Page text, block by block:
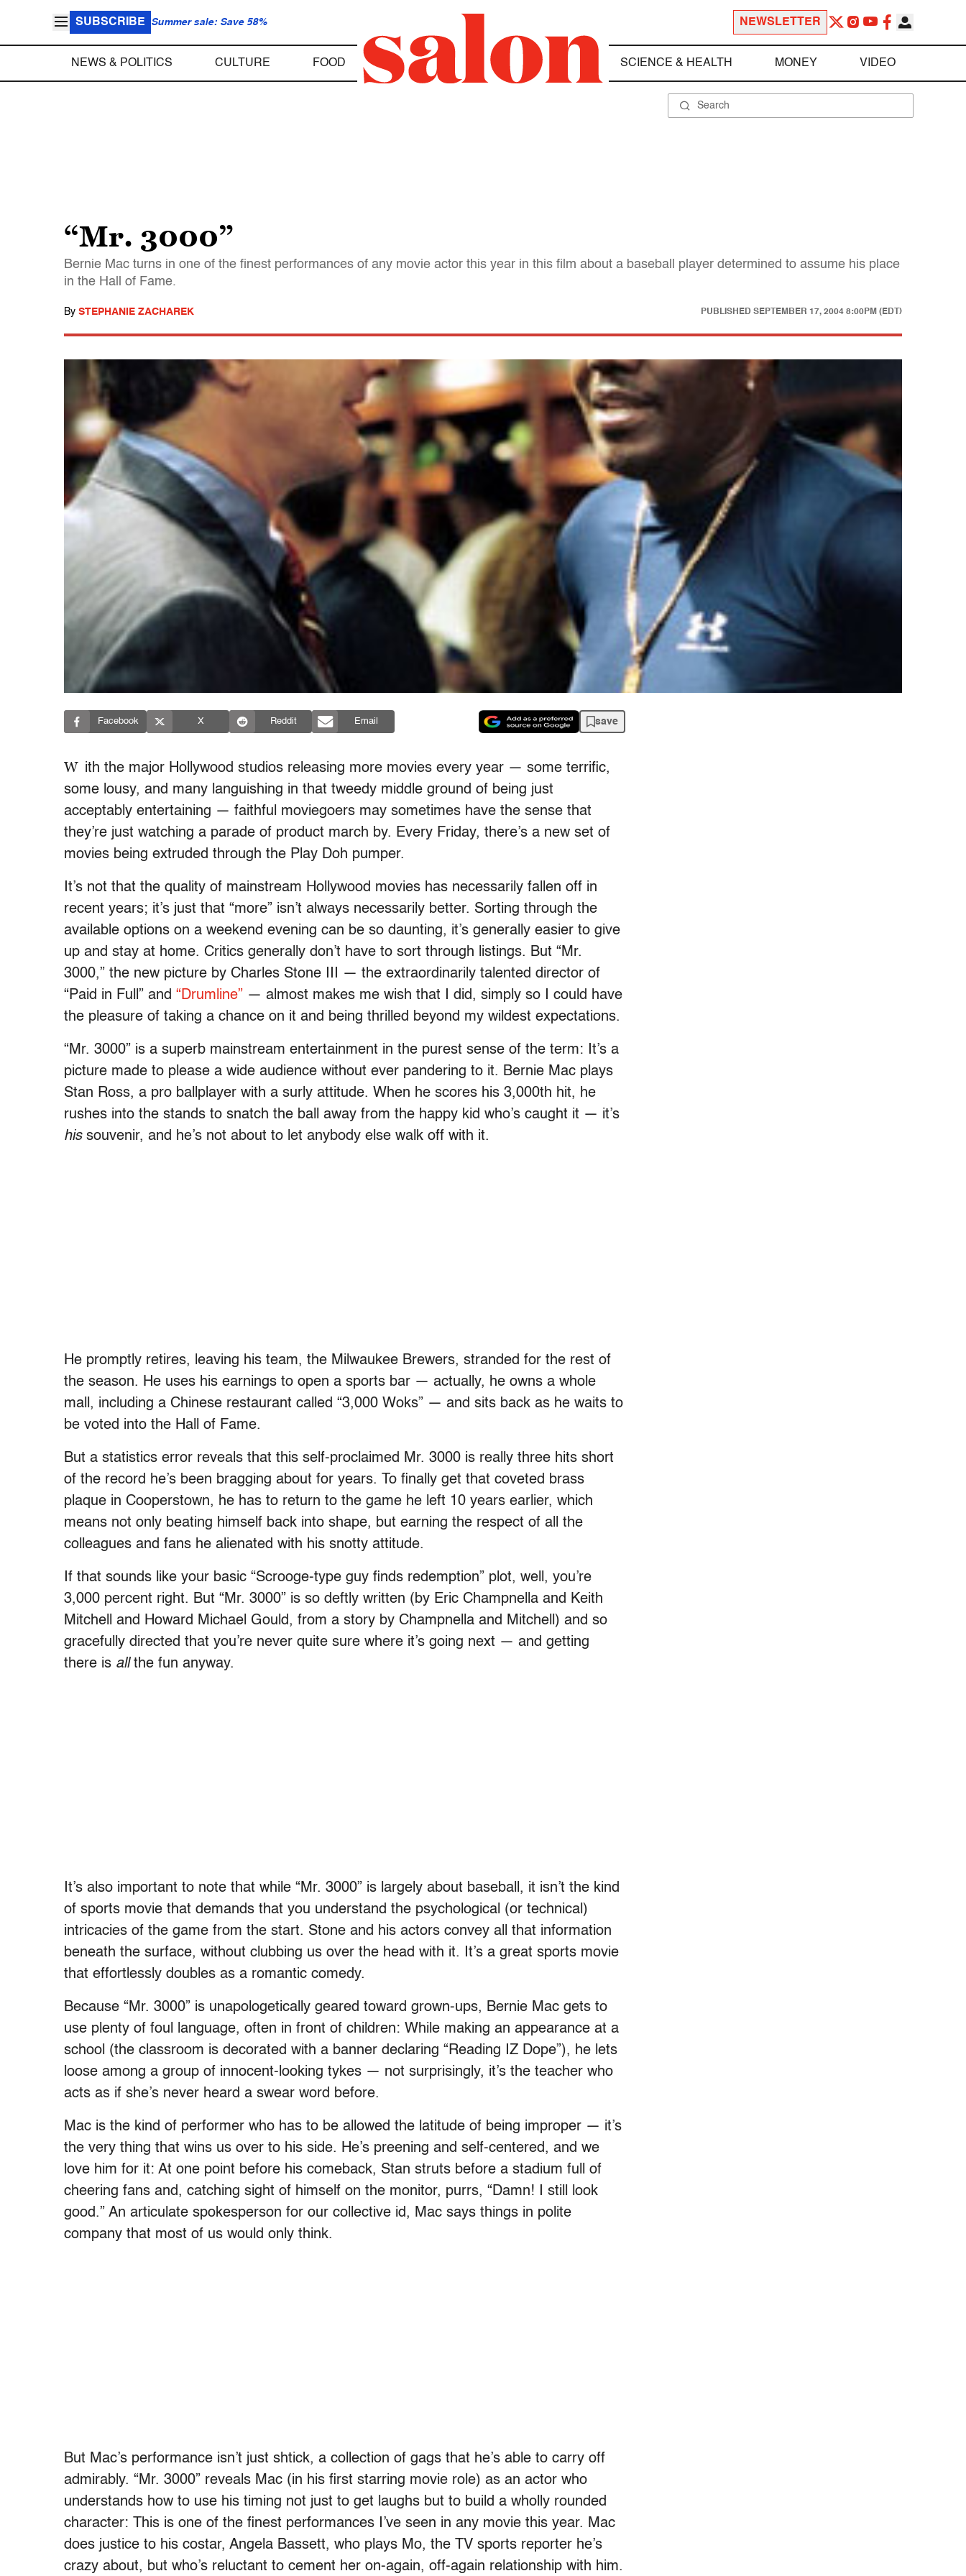
SUBSCRIBE Summer sale: Save 58% NEWSLETTER
NEWS & POLITICS CULTURE FOOD SCIENCE & HEALTH MONEY VIDEO
“Mr. 3000”
Bernie Mac turns in one of the finest performances of any movie actor this year in this film about a baseball player determined to assume his place
in the Hall of Fame.
By STEPHANIE ZACHAREK PUBLISHED SEPTEMBER 17, 2004 8:00PM (EDT)
Facebook X Reddit Email save
W ith the major Hollywood studios releasing more movies every year — some terrific,
some lousy, and many languishing in that tweedy middle ground of being just
acceptably entertaining — faithful moviegoers may sometimes have the sense that
they’re just watching a parade of product march by. Every Friday, there’s a new set of
movies being extruded through the Play Doh pumper.
It’s not that the quality of mainstream Hollywood movies has necessarily fallen off in
recent years; it’s just that “more” isn’t always necessarily better. Sorting through the
available options on a weekend evening can be so daunting, it’s generally easier to give
up and stay at home. Critics generally don’t have to sort through listings. But “Mr.
3000,” the new picture by Charles Stone III — the extraordinarily talented director of
“Paid in Full” and “Drumline” — almost makes me wish that I did, simply so I could have
the pleasure of taking a chance on it and being thrilled beyond my wildest expectations.
“Mr. 3000” is a superb mainstream entertainment in the purest sense of the term: It’s a
picture made to please a wide audience without ever pandering to it. Bernie Mac plays
Stan Ross, a pro ballplayer with a surly attitude. When he scores his 3,000th hit, he
rushes into the stands to snatch the ball away from the happy kid who’s caught it — it’s
hissouvenir, and he’s not about to let anybody else walk off with it.
He promptly retires, leaving his team, the Milwaukee Brewers, stranded for the rest of
the season. He uses his earnings to open a sports bar — actually, he owns a whole
mall, including a Chinese restaurant called “3,000 Woks” — and sits back as he waits to
be voted into the Hall of Fame.
But a statistics error reveals that this self-proclaimed Mr. 3000 is really three hits short
of the record he’s been bragging about for years. To finally get that coveted brass
plaque in Cooperstown, he has to return to the game he left 10 years earlier, which
means not only beating himself back into shape, but earning the respect of all the
colleagues and fans he alienated with his snotty attitude.
If that sounds like your basic “Scrooge-type guy finds redemption” plot, well, you’re
3,000 percent right. But “Mr. 3000” is so deftly written (by Eric Champnella and Keith
Mitchell and Howard Michael Gould, from a story by Champnella and Mitchell) and so
gracefully directed that you’re never quite sure where it’s going next — and getting
there is allthe fun anyway.
It’s also important to note that while “Mr. 3000” is largely about baseball, it isn’t the kind
of sports movie that demands that you understand the psychological (or technical)
intricacies of the game from the start. Stone and his actors convey all that information
beneath the surface, without clubbing us over the head with it. It’s a great sports movie
that effortlessly doubles as a romantic comedy.
Because “Mr. 3000” is unapologetically geared toward grown-ups, Bernie Mac gets to
use plenty of foul language, often in front of children: While making an appearance at a
school (the classroom is decorated with a banner declaring “Reading IZ Dope”), he lets
loose among a group of innocent-looking tykes — not surprisingly, it’s the teacher who
acts as if she’s never heard a swear word before.
Mac is the kind of performer who has to be allowed the latitude of being improper — it’s
the very thing that wins us over to his side. He’s preening and self-centered, and we
love him for it: At one point before his comeback, Stan struts before a stadium full of
cheering fans and, catching sight of himself on the monitor, purrs, “Damn! I still look
good.” An articulate spokesperson for our collective id, Mac says things in polite
company that most of us would only think.
But Mac’s performance isn’t just shtick, a collection of gags that he’s able to carry off
admirably. “Mr. 3000” reveals Mac (in his first starring movie role) as an actor who
understands how to use his timing not just to get laughs but to build a wholly rounded
character: This is one of the finest performances I’ve seen in any movie this year. Mac
does justice to his costar, Angela Bassett, who plays Mo, the TV sports reporter he’s
crazy about, but who’s reluctant to cement her on-again, off-again relationship with him.